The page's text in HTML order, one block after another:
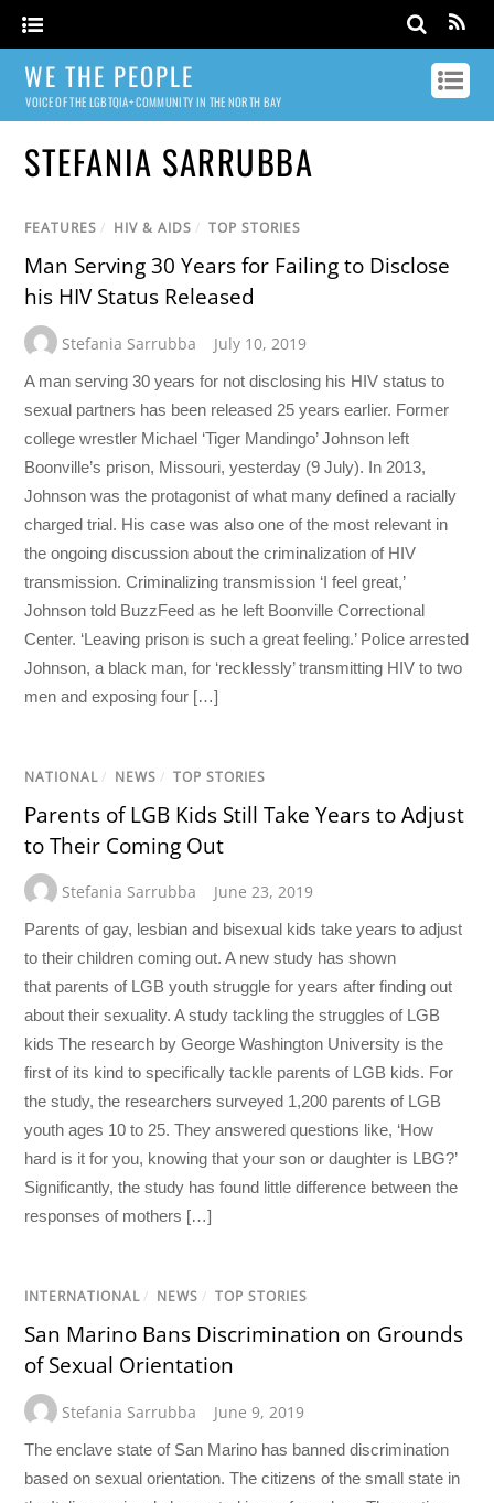
WE THE PEOPLE
VOICE OF THE LGBTQIA+ COMMUNITY IN THE NORTH BAY
STEFANIA SARRUBBA
FEATURES / HIV & AIDS / TOP STORIES
Man Serving 30 Years for Failing to Disclose
his HIV Status Released
Stefania Sarrubba July 10, 2019
A man serving 30 years for not disclosing his HIV status to
sexual partners has been released 25 years earlier. Former
college wrestler Michael ‘Tiger Mandingo’ Johnson left
Boonville’s prison, Missouri, yesterday (9 July). In 2013,
Johnson was the protagonist of what many defined a racially
charged trial. His case was also one of the most relevant in
the ongoing discussion about the criminalization of HIV
transmission. Criminalizing transmission ‘I feel great,’
Johnson told BuzzFeed as he left Boonville Correctional
Center. ‘Leaving prison is such a great feeling.’ Police arrested
Johnson, a black man, for ‘recklessly’ transmitting HIV to two
men and exposing four […]
NATIONAL / NEWS / TOP STORIES
Parents of LGB Kids Still Take Years to Adjust
to Their Coming Out
Stefania Sarrubba June 23, 2019
Parents of gay, lesbian and bisexual kids take years to adjust
to their children coming out. A new study has shown
that parents of LGB youth struggle for years after finding out
about their sexuality. A study tackling the struggles of LGB
kids The research by George Washington University is the
first of its kind to specifically tackle parents of LGB kids. For
the study, the researchers surveyed 1,200 parents of LGB
youth ages 10 to 25. They answered questions like, ‘How
hard is it for you, knowing that your son or daughter is LBG?’
Significantly, the study has found little difference between the
responses of mothers […]
INTERNATIONAL / NEWS / TOP STORIES
San Marino Bans Discrimination on Grounds
of Sexual Orientation
Stefania Sarrubba June 9, 2019
The enclave state of San Marino has banned discrimination
based on sexual orientation. The citizens of the small state in